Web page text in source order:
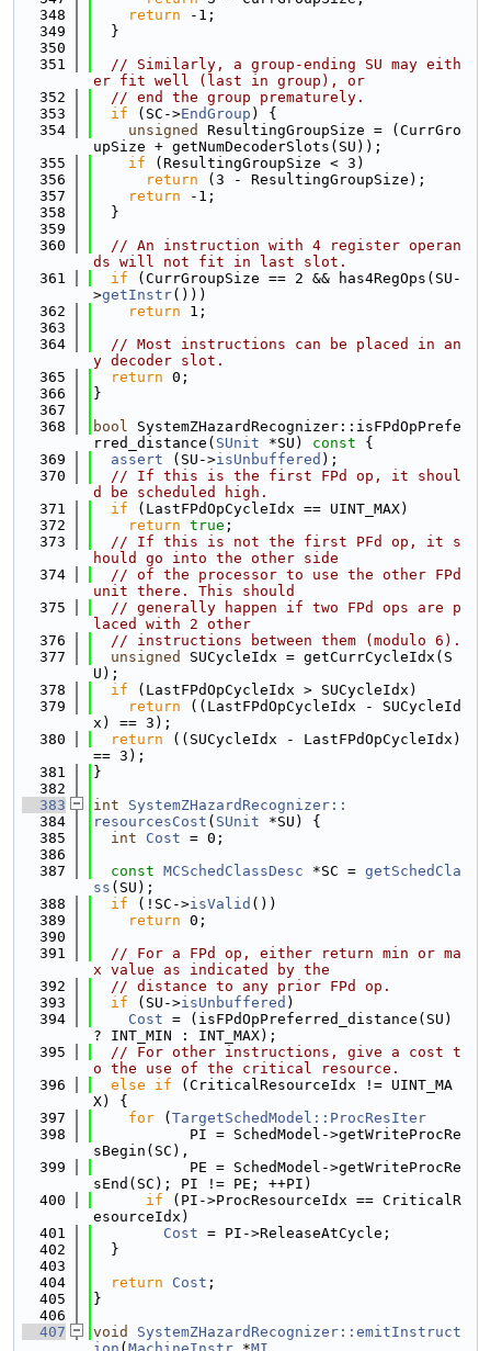
  348
return -1;
  349
  }
  350
  351
// Similarly, a group-ending SU may eith
er fit well (last in group), or
  352
// end the group prematurely.
  353
if (SC->EndGroup ) {
  354
unsigned
ResultingGroupSize = (CurrGro
upSize + getNumDecoderSlots(SU));
  355
if (ResultingGroupSize < 3)
  356
return (3 - ResultingGroupSize);
  357
return -1;
  358
  }
  359
  360
// An instruction with 4 register operan
ds will not fit in last slot.
  361
if (CurrGroupSize == 2 && has4RegOps(SU-
>getInstr()))
  362
return 1;
  363
  364
// Most instructions can be placed in an
y decoder slot.
  365
return 0;
  366
}
  367
  368
bool SystemZHazardRecognizer::isFPdOpPrefe
rred_distance( SUnit *SU) const {
  369
assert (SU->isUnbuffered );
  370
// If this is the first FPd op, it shoul
d be scheduled high.
  371
if (LastFPdOpCycleIdx == UINT_MAX)
  372
return true ;
  373
// If this is not the first PFd op, it s
hould go into the other side
  374
// of the processor to use the other FPd
unit there. This should
  375
// generally happen if two FPd ops are p
laced with 2 other
  376
// instructions between them (modulo 6).
  377
unsigned
SUCycleIdx = getCurrCycleIdx(S
U);
  378
if (LastFPdOpCycleIdx > SUCycleIdx)
  379
return ((LastFPdOpCycleIdx - SUCycleId
x) == 3);
  380
return ((SUCycleIdx - LastFPdOpCycleIdx)
== 3);
  381
}
  382
  383
int
SystemZHazardRecognizer::
  384
resourcesCost ( SUnit *SU) {
  385
int Cost = 0;
  386
  387
const MCSchedClassDesc *SC = getSchedCla
ss (SU);
  388
if (!SC->isValid ())
  389
return 0;
  390
  391
// For a FPd op, either return min or ma
x value as indicated by the
  392
// distance to any prior FPd op.
  393
if (SU->isUnbuffered )
  394
Cost = (isFPdOpPreferred_distance(SU)
? INT_MIN : INT_MAX);
  395
// For other instructions, give a cost t
o the use of the critical resource.
  396
else if (CriticalResourceIdx != UINT_MA
X) {
  397
for ( TargetSchedModel::ProcResIter
  398
           PI = SchedModel->getWriteProcRe
sBegin(SC),
  399
           PE = SchedModel->getWriteProcRe
sEnd(SC); PI != PE; ++PI)
  400
if (PI->ProcResourceIdx == CriticalR
esourceIdx)
  401
Cost = PI->ReleaseAtCycle;
  402
  }
  403
  404
return Cost ;
  405
}
  406
  407
void
SystemZHazardRecognizer::emitInstruct